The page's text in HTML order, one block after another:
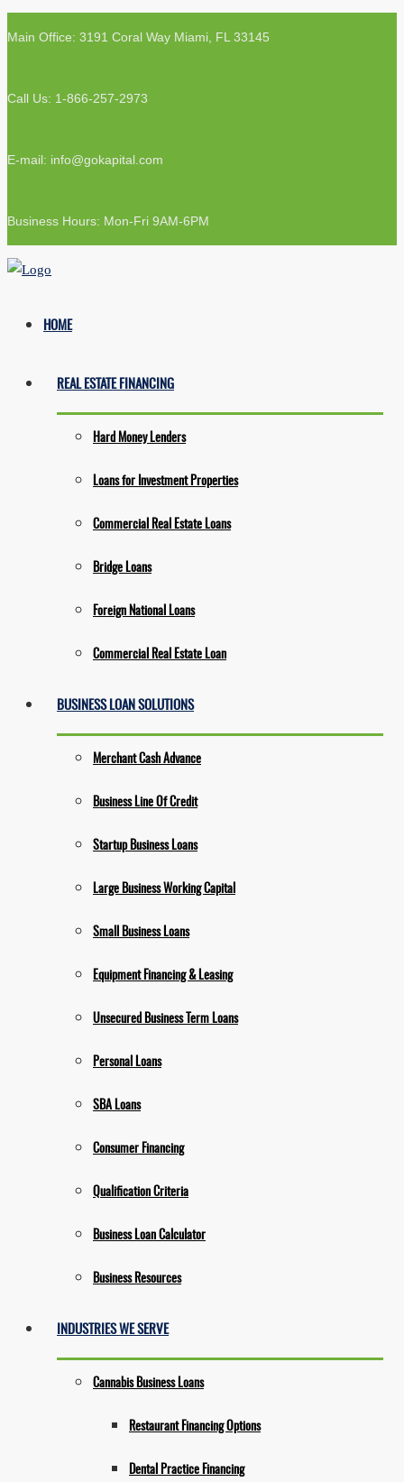
Main Office: 3191 Coral Way Miami, FL 33145
Call Us: 1-866-257-2973
E-mail: info@gokapital.com
Business Hours: Mon-Fri 9AM-6PM
HOME
REAL ESTATE FINANCING
Hard Money Lenders
Loans for Investment Properties
Commercial Real Estate Loans
Bridge Loans
Foreign National Loans
Commercial Real Estate Loan
BUSINESS LOAN SOLUTIONS
Merchant Cash Advance
Business Line Of Credit
Startup Business Loans
Large Business Working Capital
Small Business Loans
Equipment Financing & Leasing
Unsecured Business Term Loans
Personal Loans
SBA Loans
Consumer Financing
Qualification Criteria
Business Loan Calculator
Business Resources
INDUSTRIES WE SERVE
Cannabis Business Loans
Restaurant Financing Options
Dental Practice Financing